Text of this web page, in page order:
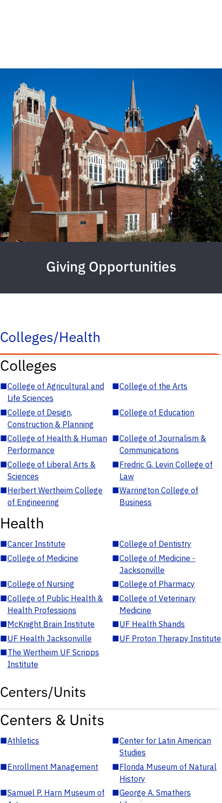
Giving Opportunities
Colleges/Health
Colleges
■College of Agricultural and
Life Sciences
■College of the Arts
■College of Design,
Construction & Planning
■College of Education
■College of Health & Human
Performance
■College of Journalism &
Communications
■College of Liberal Arts &
Sciences
■Fredric G. Levin College of
Law
■Herbert Wertheim College
of Engineering
■Warrington College of
Business
Health
■Cancer Institute ■College of Dentistry
■College of Medicine ■College of Medicine -
Jacksonville
■College of Nursing ■College of Pharmacy
■College of Public Health &
Health Professions
■College of Veterinary
Medicine
■McKnight Brain Institute ■UF Health Shands
■UF Health Jacksonville ■UF Proton Therapy Institute
■The Wertheim UF Scripps
Institute
Centers/Units
Centers & Units
■Athletics ■Center for Latin American
Studies
■Enrollment Management ■Florida Museum of Natural
History
■Samuel P. Harn Museum of
■George A. Smathers